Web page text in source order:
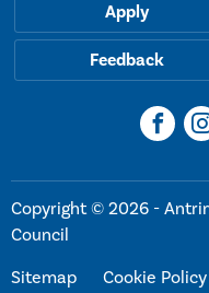
Apply
Feedback
Copyright © 2026 -
Council
Sitemap
Cookie Policy